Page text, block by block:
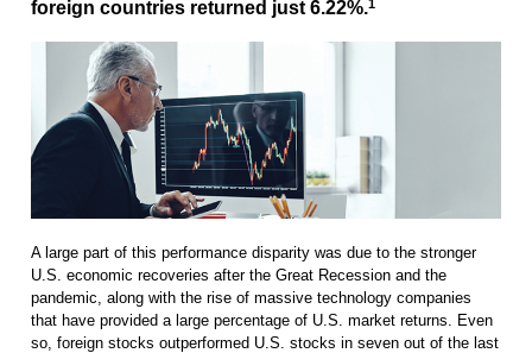
foreign countries returned just 6.22%.1
A large part of this performance disparity was due to the stronger
U.S. economic recoveries after the Great Recession and the
pandemic, along with the rise of massive technology companies
that have provided a large percentage of U.S. market returns. Even
so, foreign stocks outperformed U.S. stocks in seven out of the last